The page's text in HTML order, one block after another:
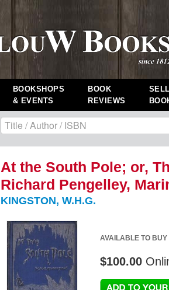
BOOKSHOPS
& EVENTS
BOOK
REVIEWS
At the South Pole; or,
Richard Pengelley,
KINGSTON, W.H.G.
AVAILABLE TO BUY
$100.00